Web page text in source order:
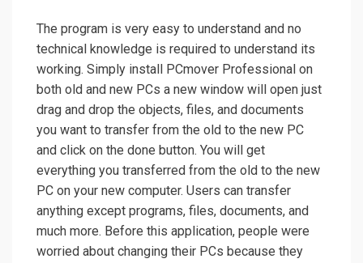
The program is very easy to understand and no
technical knowledge is required to understand its
working. Simply install PCmover Professional on
both old and new PCs a new window will open just
drag and drop the objects, files, and documents
you want to transfer from the old to the new PC
and click on the done button. You will get
everything you transferred from the old to the new
PC on your new computer. Users can transfer
anything except programs, files, documents, and
much more. Before this application, people were
worried about changing their PCs because they